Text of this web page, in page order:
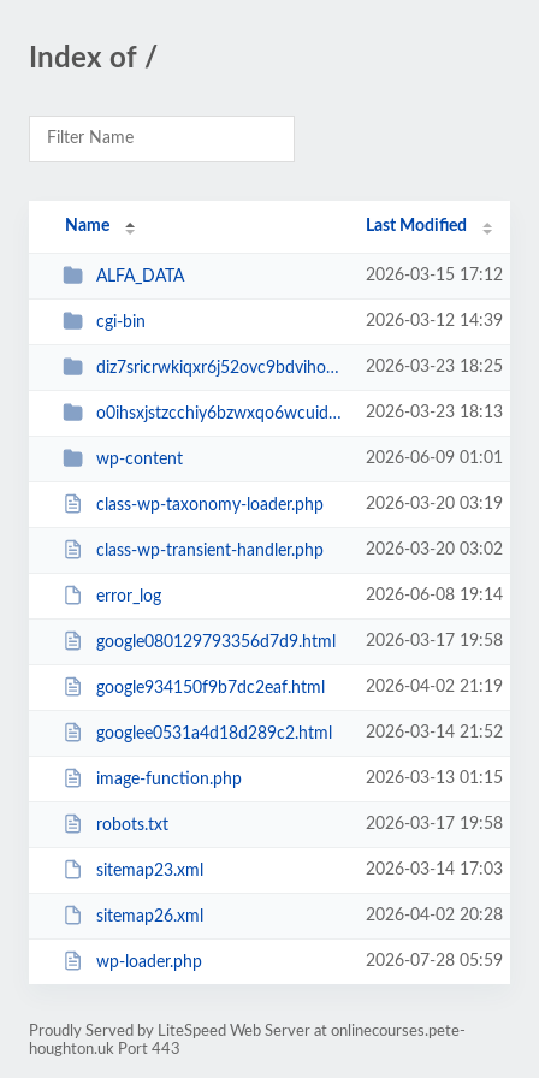
Index of /
Name Last Modified
ALFA_DATA 2026-03-15 17:12
cgi-bin 2026-03-12 14:39
diz7sricrwkiqxr6j52ovc9bdvihoaj5 2026-03-23 18:25
o0ihsxjstzcchiy6bzwxqo6wcuid7qbj 2026-03-23 18:13
wp-content 2026-06-09 01:01
class-wp-taxonomy-loader.php 2026-03-20 03:19
class-wp-transient-handler.php 2026-03-20 03:02
error_log 2026-06-08 19:14
google080129793356d7d9.html 2026-03-17 19:58
google934150f9b7dc2eaf.html 2026-04-02 21:19
googlee0531a4d18d289c2.html 2026-03-14 21:52
image-function.php 2026-03-13 01:15
robots.txt 2026-03-17 19:58
sitemap23.xml 2026-03-14 17:03
sitemap26.xml 2026-04-02 20:28
wp-loader.php 2026-07-28 05:59
Proudly Served by LiteSpeed Web Server at onlinecourses.pete-
houghton.uk Port 443